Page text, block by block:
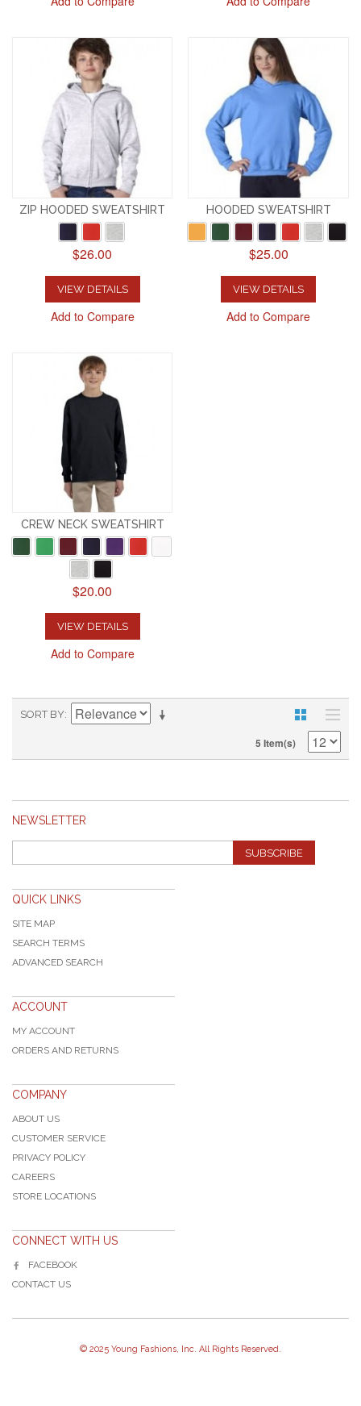
ZIP HOODED SWEATSHIRT
$26.00
VIEW DETAILS
Add to Compare
HOODED SWEATSHIRT
$25.00
VIEW DETAILS
Add to Compare
CREW NECK SWEATSHIRT
$20.00
VIEW DETAILS
Add to Compare
SORT BY
5 Item(s)
NEWSLETTER
SUBSCRIBE
QUICK LINKS
SITE MAP
SEARCH TERMS
ADVANCED SEARCH
ACCOUNT
MY ACCOUNT
ORDERS AND RETURNS
COMPANY
ABOUT US
CUSTOMER SERVICE
PRIVACY POLICY
CAREERS
STORE LOCATIONS
CONNECT WITH US
FACEBOOK
CONTACT US
© 2025 Young Fashions, Inc. All Rights Reserved.